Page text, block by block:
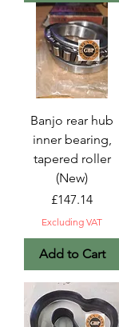
Banjo rear hub
inner bearing,
tapered roller
(New)
Price
£147.14
Excluding VAT
Add to Cart